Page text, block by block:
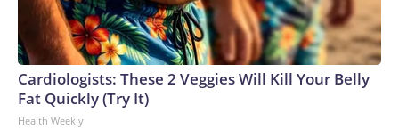
Cardiologists: These 2 Veggies Will Kill Your Belly
Fat Quickly (Try It)
Health Weekly